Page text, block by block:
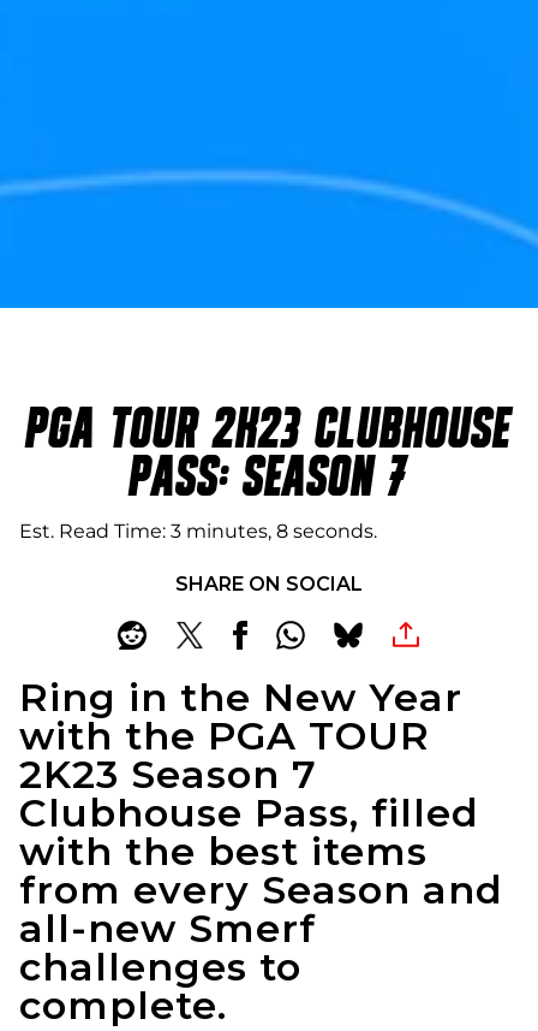
PGA TOUR 2K23 CLUBHOUSE
PASS: SEASON 7
Est. Read Time 3 minutes, 8 seconds
SHARE ON SOCIAL
Ring in the New Year
with the PGA TOUR
2K23 Season 7
Clubhouse Pass, filled
with the best items
from every Season and
all-new Smerf
challenges to
complete.